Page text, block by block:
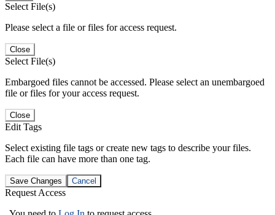
Select File(s)
Please select a file or files for access request.
Close
Select File(s)
Embargoed files cannot be accessed. Please select an unembargoed
file or files for your access request.
Close
Edit Tags
Select existing file tags or create new tags to describe your files.
Each file can have more than one tag.
Save Changes Cancel
Request Access